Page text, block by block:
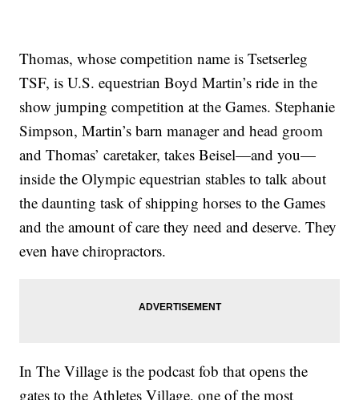
Thomas, whose competition name is Tsetserleg
TSF, is U.S. equestrian Boyd Martin’s ride in the
show jumping competition at the Games. Stephanie
Simpson, Martin’s barn manager and head groom
and Thomas’ caretaker, takes Beisel—and you—
inside the Olympic equestrian stables to talk about
the daunting task of shipping horses to the Games
and the amount of care they need and deserve. They
even have chiropractors.
In The Village is the podcast fob that opens the
gates to the Athletes Village, one of the most